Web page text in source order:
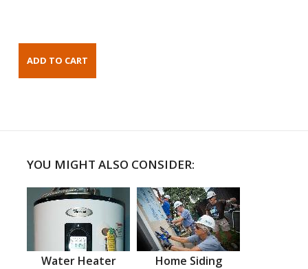
YOU MIGHT ALSO CONSIDER:
Water Heater Home Siding